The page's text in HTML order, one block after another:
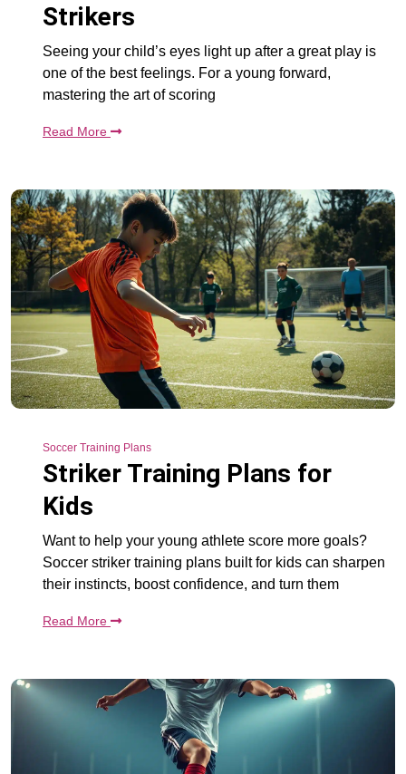
Strikers
Seeing your child’s eyes light up after a great play is
one of the best feelings. For a young forward,
mastering the art of scoring
Read More
Soccer Training Plans
Striker Training Plans for
Kids
Want to help your young athlete score more goals?
Soccer striker training plans built for kids can sharpen
their instincts, boost confidence, and turn them
Read More